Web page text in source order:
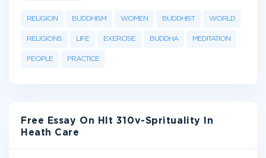
RELIGION BUDDHISM WOMEN BUDDHIST WORLD
RELIGIONS LIFE EXERCISE BUDDHA MEDITATION
PEOPLE PRACTICE
Free Essay On Hlt 310v-Sprituality In
Heath Care